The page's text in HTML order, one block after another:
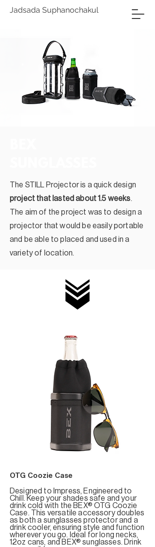
Jadsada Suphanochakul
The STILL Projector is a quick design
project that lasted about 1.5 weeks.
The aim of the project was to design a
projector that would be easily portable
and be able to placed and used in a
variety of location.
OTG Coozie Case
Designed to Impress, Engineered to
Chill. Keep your shades safe and your
drink cold with the BEX® OTG Coozie
Case. This versatile accessory doubles
as both a sunglasses protector and a
drink cooler, ensuring style and function
wherever you go. Ideal for long necks,
12oz cans, and BEX® sunglasses. Drink